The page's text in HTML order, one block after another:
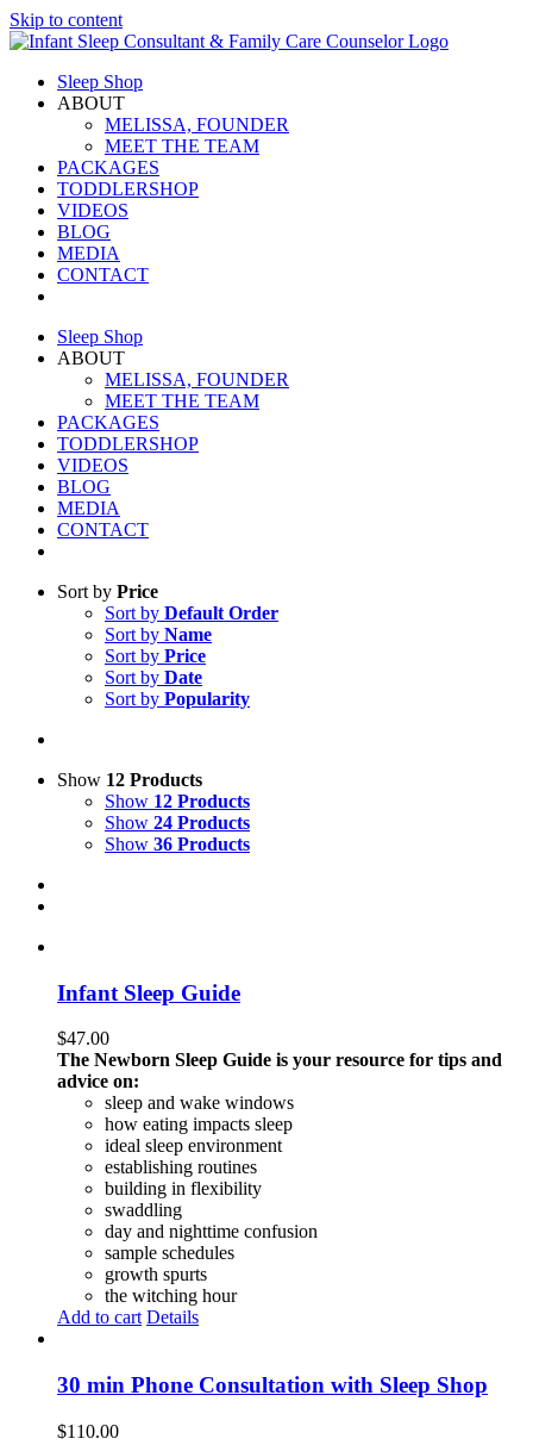
Skip to content
Sleep Shop
ABOUT
MELISSA, FOUNDER
MEET THE TEAM
PACKAGES
TODDLERSHOP
VIDEOS
BLOG
MEDIA
CONTACT
Sleep Shop
ABOUT
MELISSA, FOUNDER
MEET THE TEAM
PACKAGES
TODDLERSHOP
VIDEOS
BLOG
MEDIA
CONTACT
Sort by Price
Sort by Default Order
Sort by Name
Sort by Price
Sort by Date
Sort by Popularity
Show 12 Products
Show 12 Products
Show 24 Products
Show 36 Products
Infant Sleep Guide
$47.00
The Newborn Sleep Guide is your resource for tips and
advice on:
sleep and wake windows
how eating impacts sleep
ideal sleep environment
establishing routines
building in flexibility
swaddling
day and nighttime confusion
sample schedules
growth spurts
the witching hour
Add to cart Details
30 min Phone Consultation with Sleep Shop
$110.00